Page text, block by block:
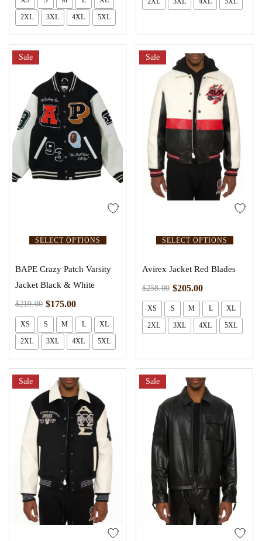
2XL 3XL 4XL 5XL
SELECT OPTIONS
Sale
BAPE Crazy Patch Varsity
Jacket Black & White
$219.00 $175.00
XS S M L XL
2XL 3XL 4XL 5XL
SELECT OPTIONS
Sale
Avirex Jacket Red Blades
$258.00 $205.00
XS S M L XL
2XL 3XL 4XL 5XL
Sale Sale